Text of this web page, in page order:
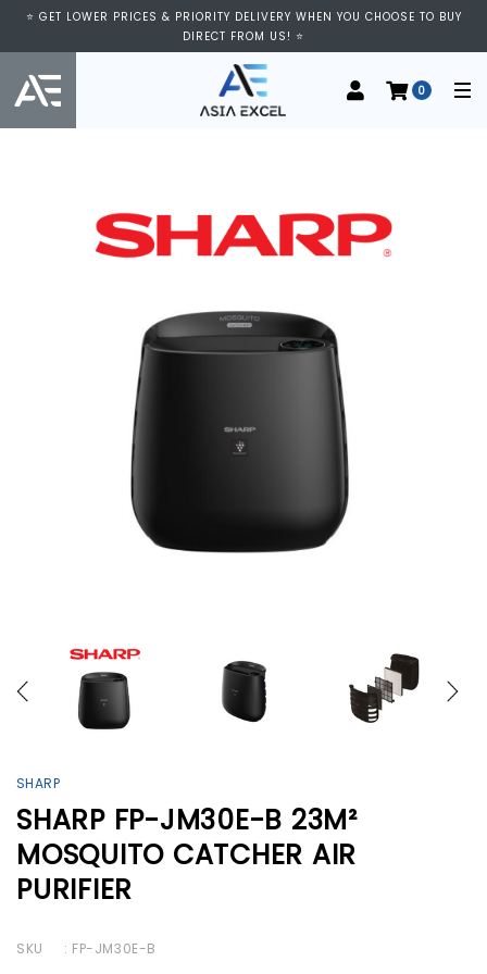
⭐ GET LOWER PRICES & PRIORITY DELIVERY WHEN YOU CHOOSE TO BUY
DIRECT FROM US! ⭐
0
SHARP
SHARP FP-JM30E-B 23M²
MOSQUITO CATCHER AIR
PURIFIER
SKU : FP-JM30E-B